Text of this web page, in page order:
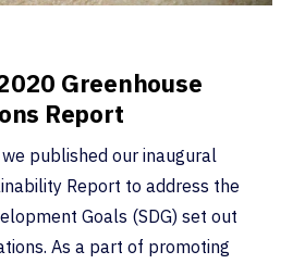
Greenhouse
Report
published our inaugural
Report to address the
Goals (SDG) set out
As a part of promoting